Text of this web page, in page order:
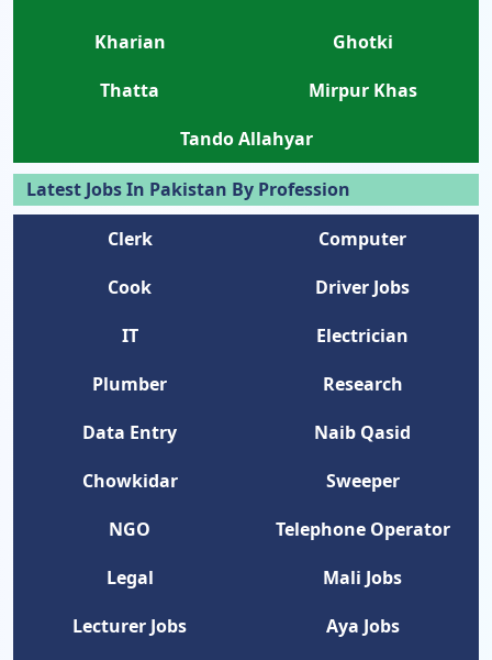
Kharian
Ghotki
Thatta
Mirpur Khas
Tando Allahyar
Latest Jobs In Pakistan By Profession
Clerk
Computer
Cook
Driver Jobs
IT
Electrician
Plumber
Research
Data Entry
Naib Qasid
Chowkidar
Sweeper
NGO
Telephone Operator
Legal
Mali Jobs
Lecturer Jobs
Aya Jobs